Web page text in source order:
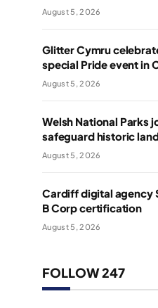
August 5, 2026
Glitter Cymru
special Pride event in
August 5, 2026
Welsh National Parks
safeguard historic
August 5, 2026
Cardiff digital agency
B Corp certification
August 5, 2026
FOLLOW 247